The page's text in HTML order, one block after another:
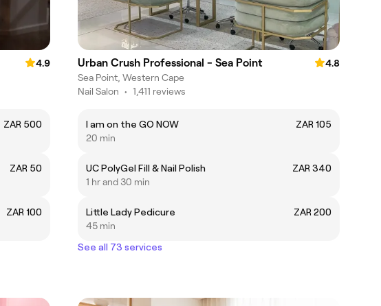
4.9
ZAR 500
ZAR 50
ZAR 100
Urban Crush Professional - Sea Point
4.8
Sea Point, Western Cape
Nail Salon • 1,411 reviews
I am on the GO NOW
ZAR 105
20 min
UC PolyGel Fill & Nail Polish
ZAR 340
1 hr and 30 min
Little Lady Pedicure
ZAR 200
45 min
See all 73 services